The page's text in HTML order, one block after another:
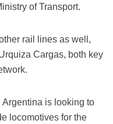
of Transport.
rail lines as well,
Cargas, both key
is looking to
locomotives for the